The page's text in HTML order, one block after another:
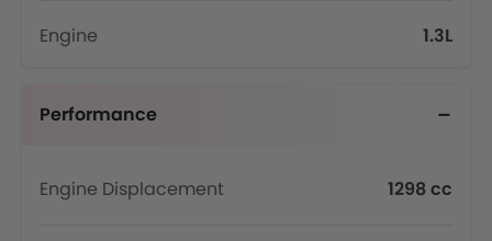
Engine 1.3L
Performance
Engine Displacement 1298 cc